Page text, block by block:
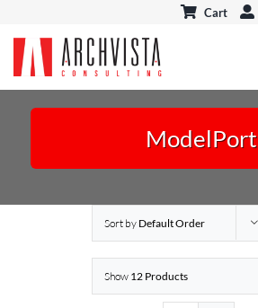
content
Cart
ARCHICAD
EVENTS & CONNECT
ModelPort
Sort by Default Order
Show 12 Products